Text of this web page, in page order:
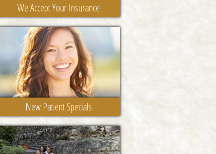
We Accept Your Insurance
New Patient Specials